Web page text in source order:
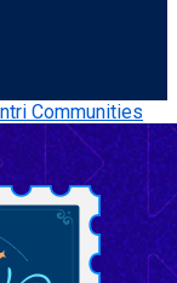
Communities